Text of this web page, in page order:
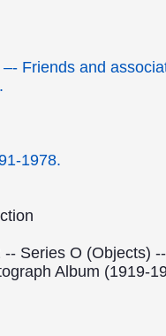
Friends and
1978.
Series O (Objects)
Album (1919-